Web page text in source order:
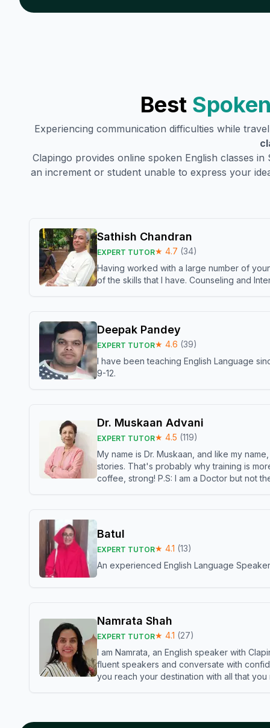
Best
Experiencing communication difficulties while
Clapingo provides online spoken English classes in
an increment or student unable to express your
Sathish Chandran
EXPERT TUTOR★ 4.7 (34)
Having worked with a large number of
of the skills that I have. Counseling and
Deepak Pandey
EXPERT TUTOR★ 4.6 (39)
I have been teaching English Language
9-12.
Dr. Muskaan Advani
EXPERT TUTOR★ 4.5 (119)
My name is Dr. Muskaan, and like my
stories. That's probably why training is
coffee, strong! P.S: I am a Doctor but not
Batul
EXPERT TUTOR★ 4.1 (13)
An experienced English Language
Namrata Shah
EXPERT TUTOR★ 4.1 (27)
I am Namrata, an English speaker with
fluent speakers and conversate with
you reach your destination with all that